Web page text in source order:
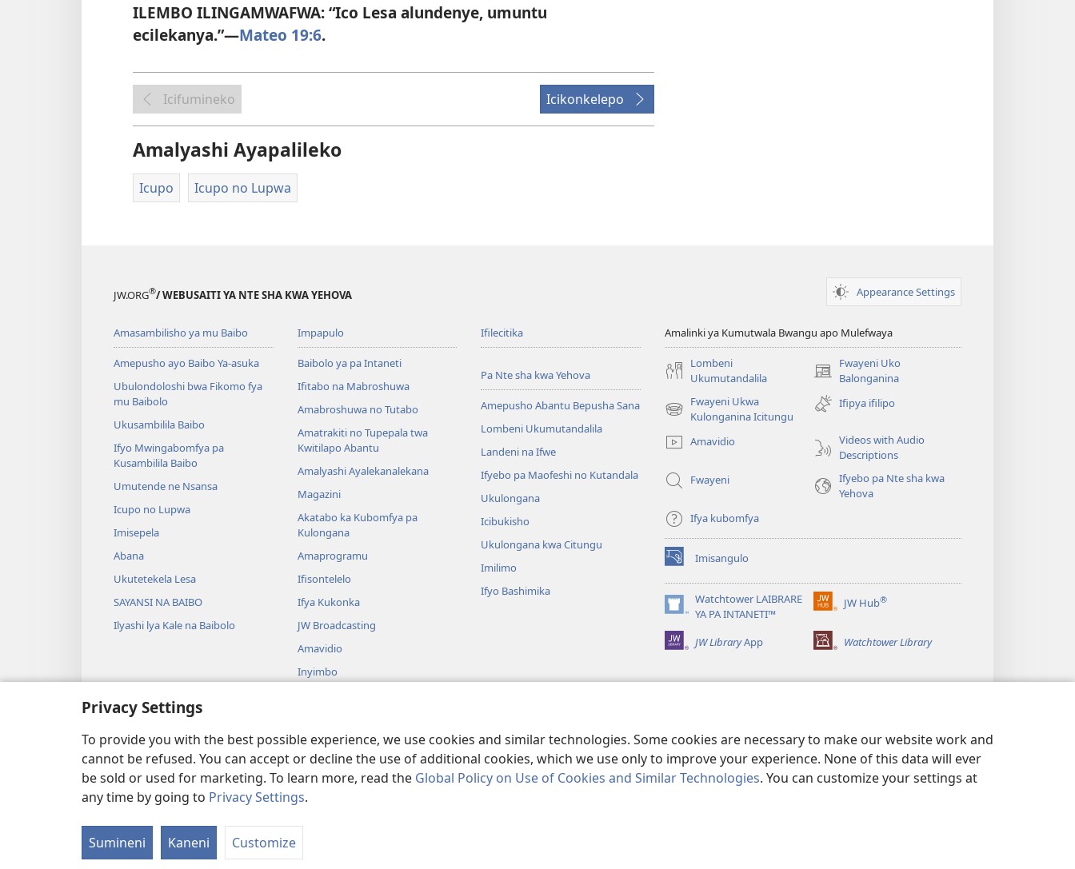
Privacy Settings
To provide you with the best possible experience, we use cookies and similar technologies. Some cookies are necessary to make our website work and
cannot be refused. You can accept or decline the use of additional cookies, which we use only to improve your experience. None of this data will ever
be sold or used for marketing. To learn more, read the Global Policy on Use of Cookies and Similar Technologies. You can customize your settings at
any time by going to Privacy Settings.
Sumineni Kaneni Customize
ILEMBO ILINGAMWAFWA: “Ico Lesa alundenye, umuntu
ecilekanya.”—Mateo 19:6.
Icifumineko Icikonkelepo
Amalyashi Ayapalileko
Icupo Icupo no Lupwa
JW.ORG®/ WEBUSAITI YA NTE SHA KWA YEHOVA Appearance Settings
Amasambilisho ya mu Baibo
Amepusho ayo Baibo Ya-asuka
Ubulondoloshi bwa Fikomo fya
mu Baibolo
Ukusambilila Baibo
Ifyo Mwingabomfya pa
Kusambilila Baibo
Umutende ne Nsansa
Icupo no Lupwa
Imisepela
Abana
Ukutetekela Lesa
SAYANSI NA BAIBO
Ilyashi lya Kale na Baibolo
Impapulo
Baibolo ya pa Intaneti
Ifitabo na Mabroshuwa
Amabroshuwa no Tutabo
Amatrakiti no Tupepala twa
Kwitilapo Abantu
Amalyashi Ayalekanalekana
Magazini
Akatabo ka Kubomfya pa
Kulongana
Amaprogramu
Ifisontelelo
Ifya Kukonka
JW Broadcasting
Amavidio
Inyimbo
Babelenga nge Cangalo
Ifilecitika
Pa Nte sha kwa Yehova
Amepusho Abantu Bepusha Sana
Lombeni Ukumutandalila
Landeni na Ifwe
Ifyebo pa Maofeshi no Kutandala
Ukulongana
Icibukisho
Ukulongana kwa Citungu
Imilimo
Ifyo Bashimika
Amalinki ya Kumutwala Bwangu apo Mulefwaya
Lombeni
Ukumutandalila
Fwayeni Uko
Balonganina
(yalaisula
na
imbi)
Fwayeni Ukwa
Kulonganina Icitungu
(yalaisula
imbi)
Ifipya ifilipo
Amavidio
Videos with Audio
Descriptions
Fwayeni
Ifyebo pa Nte sha kwa
Yehova
Ifya kubomfya
Imisangulo
(yalaisula
na
imbi)
Watchtower LAIBRARE
YA PA INTANETI™
(yalaisula
na
imbi)
JW Hub®
(yalaisula
imbi)
JW LibraryApp Watchtower Library
Copyright© 2026 Watch Tower Bible and Tract Society of Pennsylvania.